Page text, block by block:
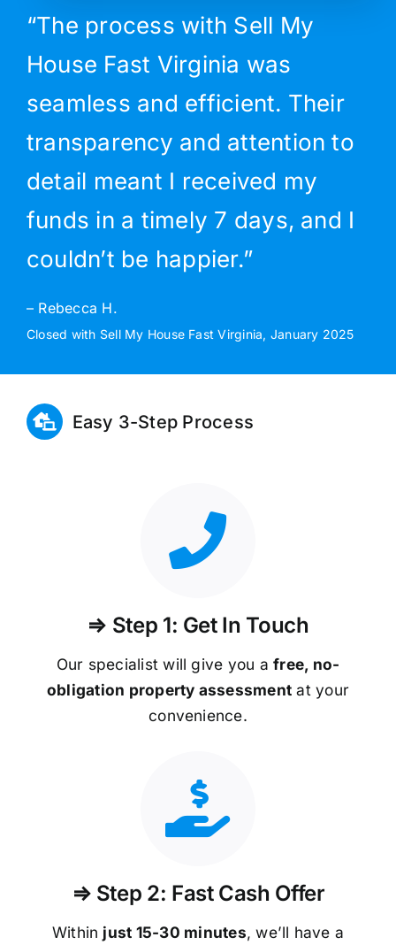
“The process with Sell My
House Fast Virginia was
seamless and efficient. Their
transparency and attention to
detail meant I received my
funds in a timely 7 days, and I
couldn’t be happier.”
– Rebecca H.
Closed with Sell My House Fast Virginia, January 2025
Easy 3-Step Process
⇒ Step 1: Get In Touch
Our specialist will give you afree, no-
obligation property assessment at your
convenience.
⇒ Step 2: Fast Cash Offer
Within just 15-30 minutes, we’ll have a